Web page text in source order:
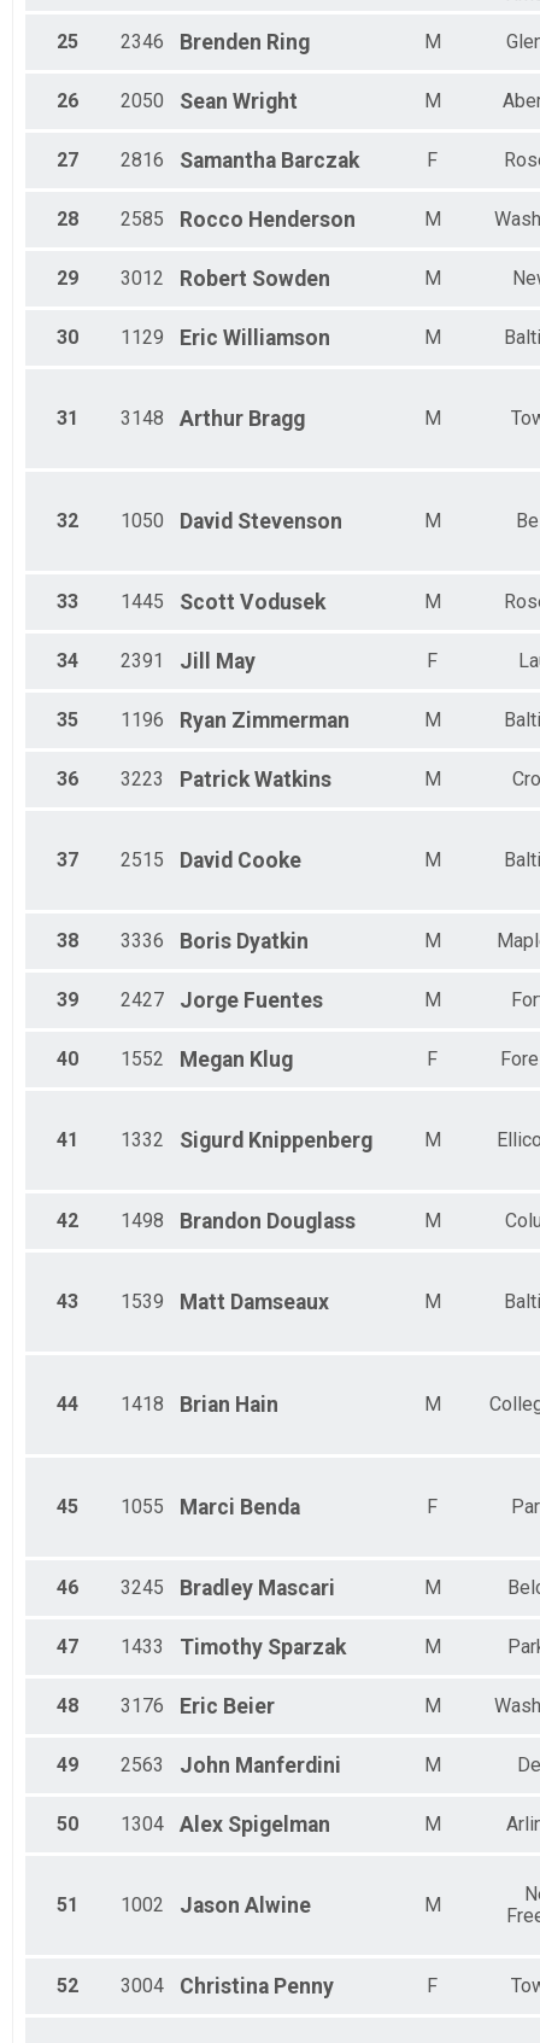
25 2346 Brenden Ring M
26 2050 Sean Wright M
27 2816 Samantha Barczak F
28 2585 Rocco Henderson M
29 3012 Robert Sowden M
30 1129 Eric Williamson M
31 3148 Arthur Bragg M
32 1050 David Stevenson M
33 1445 Scott Vodusek M
34 2391 Jill May F
35 1196 Ryan Zimmerman M
36 3223 Patrick Watkins M
37 2515 David Cooke M
38 3336 Boris Dyatkin M
39 2427 Jorge Fuentes M
40 1552 Megan Klug F
41 1332 Sigurd Knippenberg M
42 1498 Brandon Douglass M
43 1539 Matt Damseaux M
44 1418 Brian Hain M
45 1055 Marci Benda F
46 3245 Bradley Mascari M
47 1433 Timothy Sparzak M
48 3176 Eric Beier M
49 2563 John Manferdini M
50 1304 Alex Spigelman M
51 1002 Jason Alwine M
52 3004 Christina Penny F